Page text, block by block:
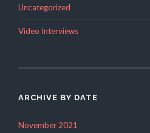
Uncategorized
Video Interviews
ARCHIVE BY DATE
November 2021